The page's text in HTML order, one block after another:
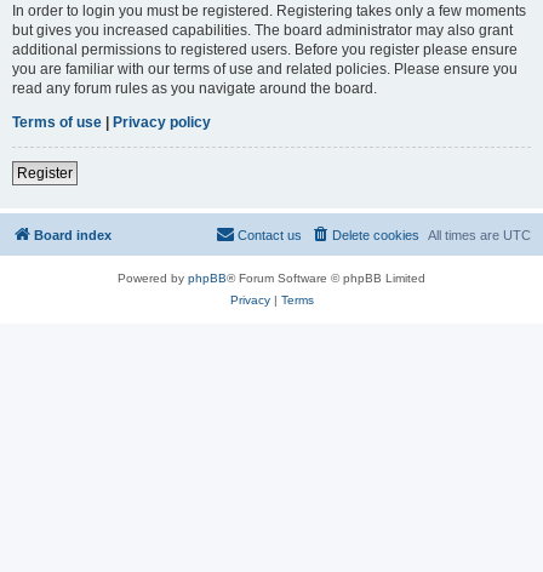
In order to login you must be registered. Registering takes only a few moments
but gives you increased capabilities. The board administrator may also grant
additional permissions to registered users. Before you register please ensure
you are familiar with our terms of use and related policies. Please ensure you
read any forum rules as you navigate around the board.
Terms of use | Privacy policy
Register
Board index All times are UTC
Delete cookies
Contact us
Powered by phpBB® Forum Software © phpBB Limited
Privacy| Terms